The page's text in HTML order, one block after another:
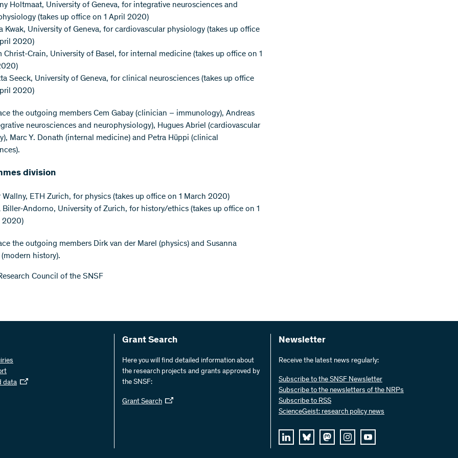
Holtmaat, University of Geneva, for integrative neurosciences and
(takes up office on 1 April 2020)
Kwak, University of Geneva, for cardiovascular physiology (takes up office
2020)
Christ-Crain, University of Basel, for internal medicine (takes up office on 1
Seeck, University of Geneva, for clinical neurosciences (takes up office
2020)
the outgoing members Cem Gabay (clinician – immunology), Andreas
neurosciences and neurophysiology), Hugues Abriel (cardiovascular
Marc Y. Donath (internal medicine) and Petra Hüppi (clinical
division
Wallny, ETH Zurich, for physics (takes up office on 1 March 2020)
Biller-Andorno, University of Zurich, for history/ethics (takes up office on 1
2020)
the outgoing members Dirk van der Marel (physics) and Susanna
history).
Council of the SNSF
data
Grant Search
Here you will find detailed information about
the research projects and grants approved by
the SNSF:
Grant Search
Newsletter
Receive the latest news regularly:
Subscribe to the SNSF Newsletter
Subscribe to the newsletters of the NRPs
Subscribe to RSS
ScienceGeist: research policy news